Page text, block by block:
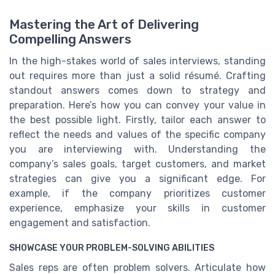
Mastering the Art of Delivering
Compelling Answers
In the high-stakes world of sales interviews, standing
out requires more than just a solid résumé. Crafting
standout answers comes down to strategy and
preparation. Here’s how you can convey your value in
the best possible light. Firstly, tailor each answer to
reflect the needs and values of the specific company
you are interviewing with. Understanding the
company’s sales goals, target customers, and market
strategies can give you a significant edge. For
example, if the company prioritizes customer
experience, emphasize your skills in customer
engagement and satisfaction.
SHOWCASE YOUR PROBLEM-SOLVING ABILITIES
Sales reps are often problem solvers. Articulate how